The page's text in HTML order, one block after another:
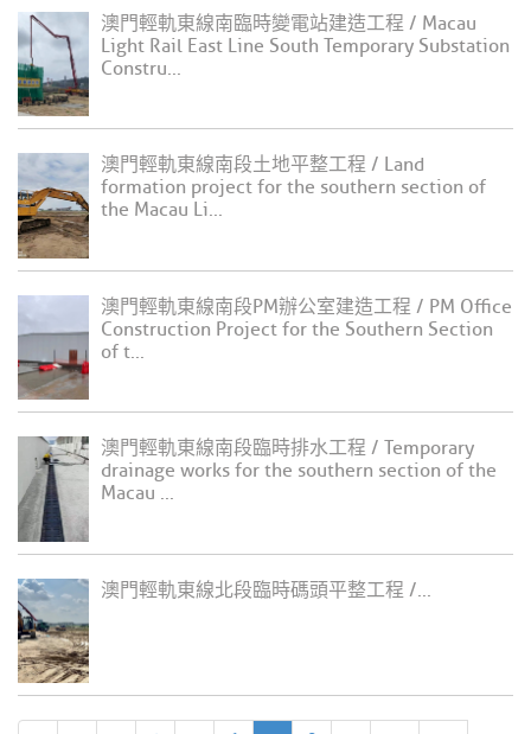
澳門輕軌東線南臨時變電站建造工程 / Macau
Light Rail East Line South Temporary Substation
Constru...
澳門輕軌東線南段土地平整工程 / Land
formation project for the southern section of
the Macau Li...
澳門輕軌東線南段PM辦公室建造工程 / PM Office
Construction Project for the Southern Section
of t...
澳門輕軌東線南段臨時排水工程 / Temporary
drainage works for the southern section of the
Macau ...
澳門輕軌東線北段臨時碼頭平整工程 /...